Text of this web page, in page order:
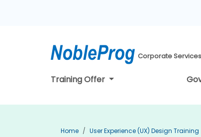
Corporate Services
Training Offer
Home User Experience (UX) Design Training